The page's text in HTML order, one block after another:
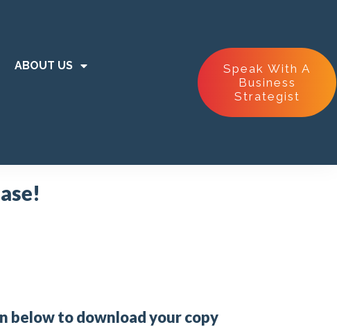
ABOUT US
Speak With A
Business
Strategist
below to download your copy